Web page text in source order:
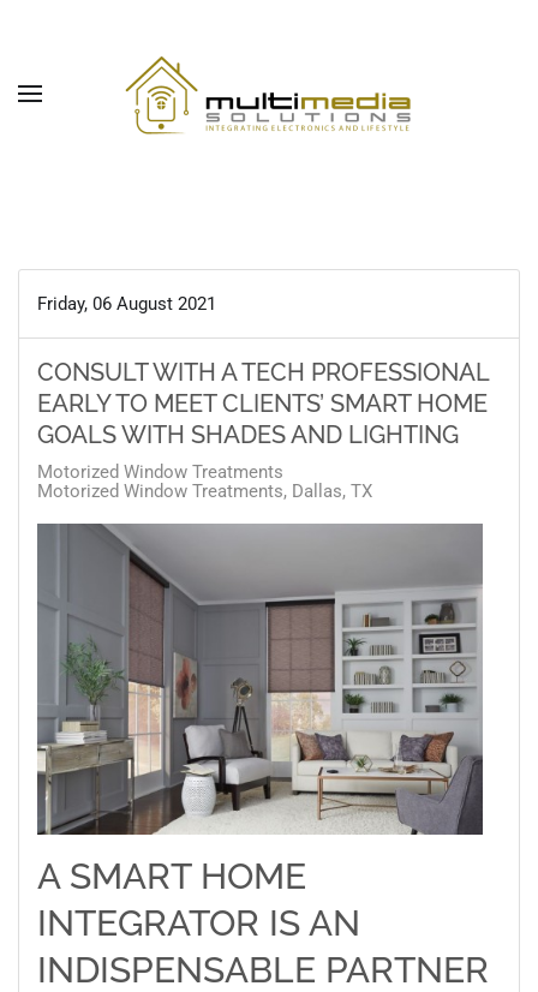
Skip to main content
Friday, 06 August 2021
CONSULT WITH A TECH PROFESSIONAL
EARLY TO MEET CLIENTS’ SMART HOME
GOALS WITH SHADES AND LIGHTING
Motorized Window Treatments
Motorized Window Treatments, Dallas, TX
A SMART HOME
INTEGRATOR IS AN
INDISPENSABLE PARTNER